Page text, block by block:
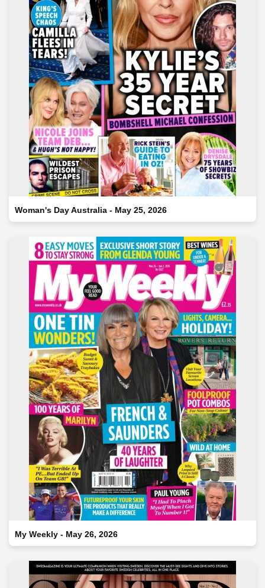
Woman's Day Australia - May 25, 2026
My Weekly - May 26, 2026